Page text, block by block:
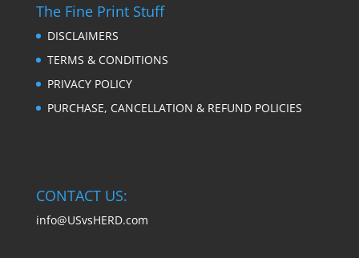
The Fine Print Stuff
DISCLAIMERS
TERMS & CONDITIONS
PRIVACY POLICY
PURCHASE, CANCELLATION & REFUND POLICIES
CONTACT US:
info@USvsHERD.com